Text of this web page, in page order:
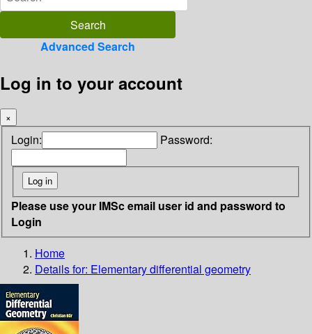
Advanced Search
Log in to your account
×
Login: Password:
Please use your IMSc email user id and password to
Login
Home
Details for: Elementary differential geometry